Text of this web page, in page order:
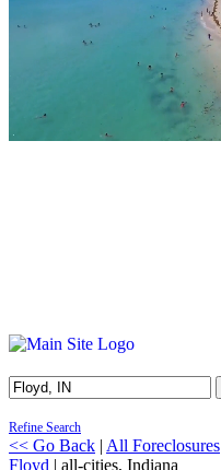
Refine Search
<< Go Back | All Foreclosures
Floyd | all-cities, Indiana